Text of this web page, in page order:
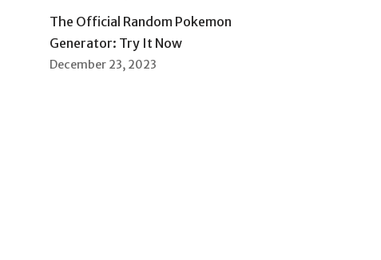
The Official Random Pokemon
Generator: Try It Now
December 23, 2023